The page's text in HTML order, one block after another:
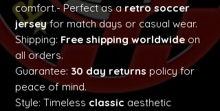
comfort.- Perfect as aretro soccer
jerseyfor match days or casual wear.
Shipping: Free shipping worldwide on
all orders.
Guarantee: 30 day returns policy for
peace of mind.
Style: Timeless classic aesthetic